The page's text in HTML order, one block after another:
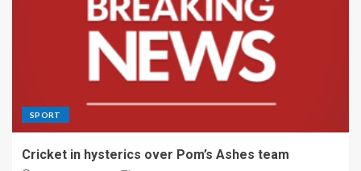
SPORT
Cricket in hysterics over Pom’s Ashes team